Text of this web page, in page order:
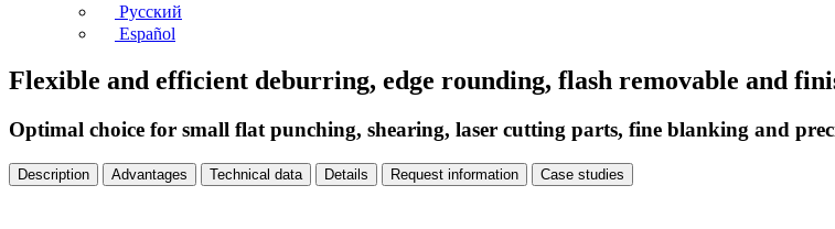
Русский
Español
Flexible and efficient deburring, edge rounding, flash removable and
Optimal choice for small flat punching, shearing, laser cutting parts, fine blanking and
Description Advantages Technical data Details Request information Case studies